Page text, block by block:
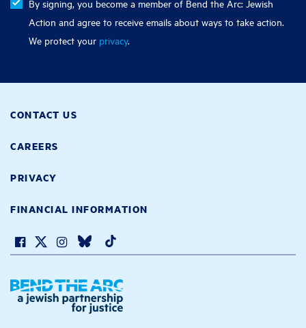
By signing, you become a member of Bend the Arc: Jewish
Action and agree to receive emails about ways to take action.
We protect your privacy.
CONTACT US
CAREERS
PRIVACY
FINANCIAL INFORMATION